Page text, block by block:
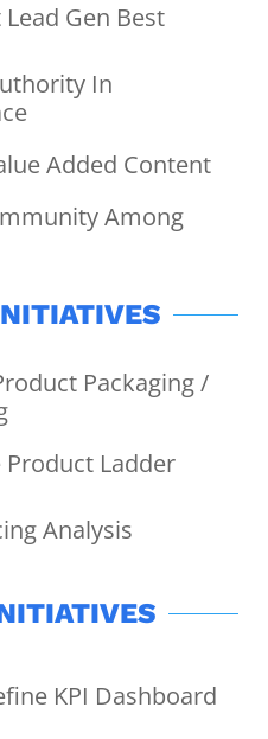
Gen Best
In
Added Content
Among
Packaging /
Product Ladder
Analysis
KPI Dashboard